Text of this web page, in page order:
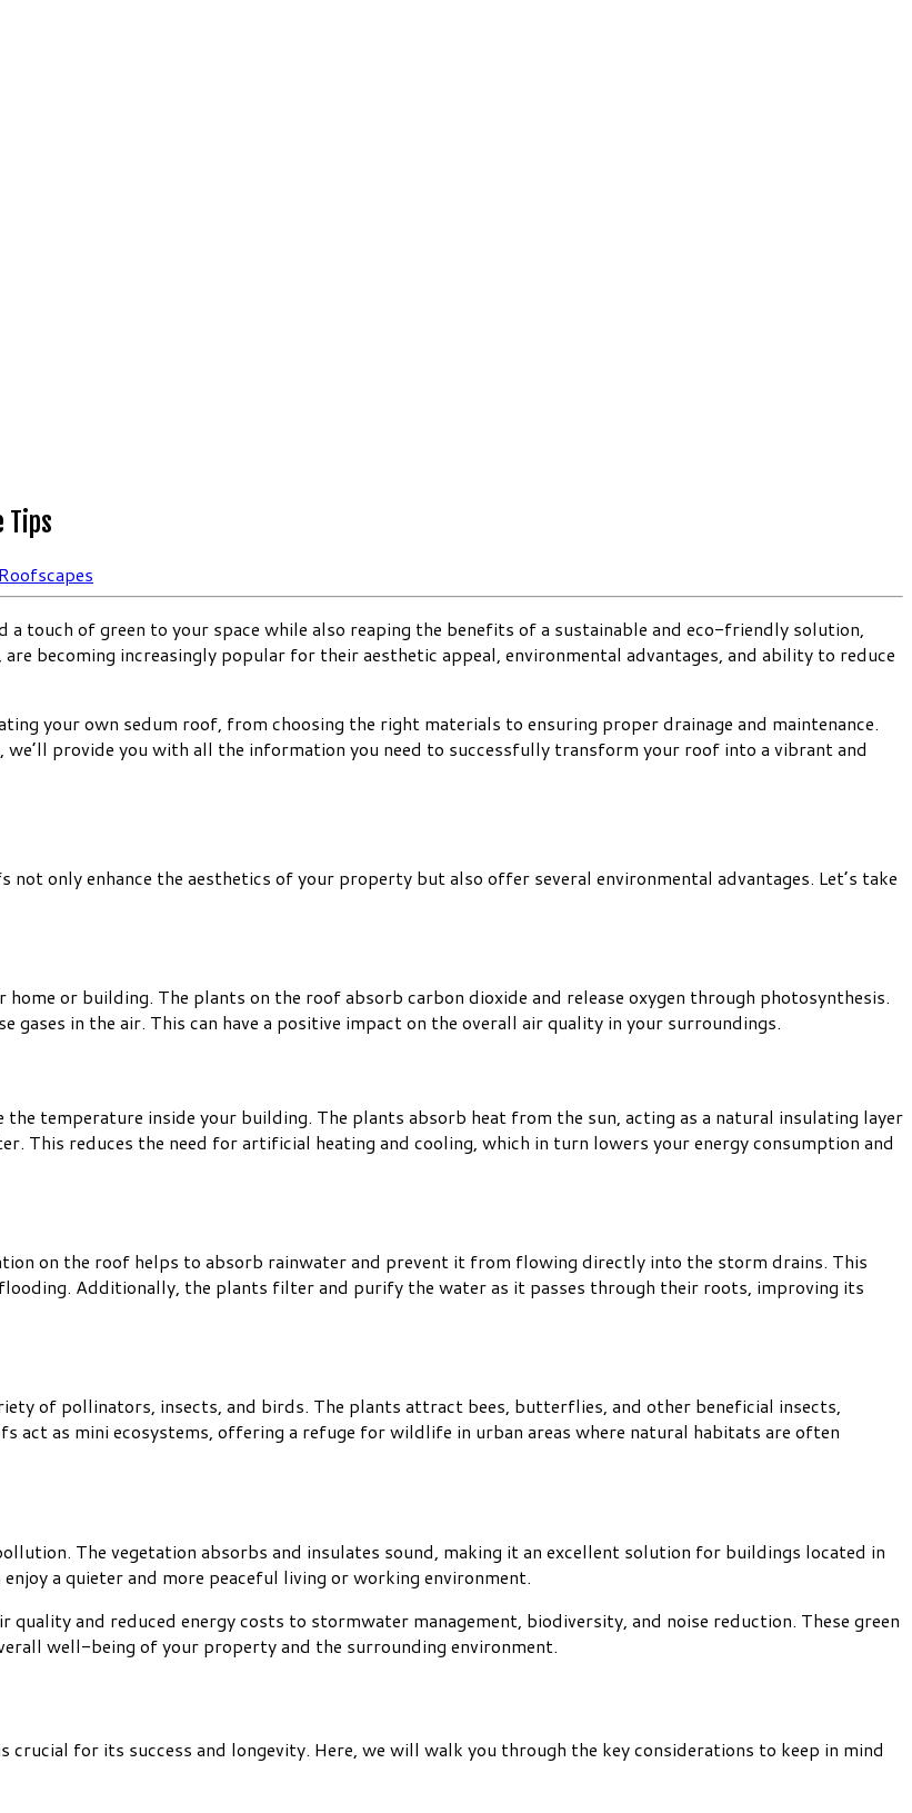
Tips
touch of green to your space while also reaping the benefits of a sustainable and eco-friendly solution,
becoming increasingly popular for their aesthetic appeal, environmental advantages, and ability to reduce
your own sedum roof, from choosing the right materials to ensuring proper drainage and maintenance.
we’ll provide you with all the information you need to successfully transform your roof into a vibrant and
only enhance the aesthetics of your property but also offer several environmental advantages. Let’s take
or building. The plants on the roof absorb carbon dioxide and release oxygen through photosynthesis.
in the air. This can have a positive impact on the overall air quality in your surroundings.
temperature inside your building. The plants absorb heat from the sun, acting as a natural insulating layer
This reduces the need for artificial heating and cooling, which in turn lowers your energy consumption and
on the roof helps to absorb rainwater and prevent it from flowing directly into the storm drains. This
Additionally, the plants filter and purify the water as it passes through their roots, improving its
of pollinators, insects, and birds. The plants attract bees, butterflies, and other beneficial insects,
as mini ecosystems, offering a refuge for wildlife in urban areas where natural habitats are often
The vegetation absorbs and insulates sound, making it an excellent solution for buildings located in
a quieter and more peaceful living or working environment.
and reduced energy costs to stormwater management, biodiversity, and noise reduction. These green
well-being of your property and the surrounding environment.
for its success and longevity. Here, we will walk you through the key considerations to keep in mind